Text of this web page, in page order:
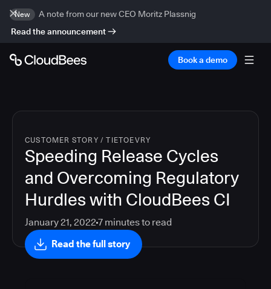
New
A note from our new CEO Moritz Plassnig
Read the announcement
Book a demo
CUSTOMER STORY /TIETOEVRY
Speeding Release Cycles
and Overcoming Regulatory
Hurdles with CloudBees CI
January 21, 2022 7 minutes to read
Read the full story